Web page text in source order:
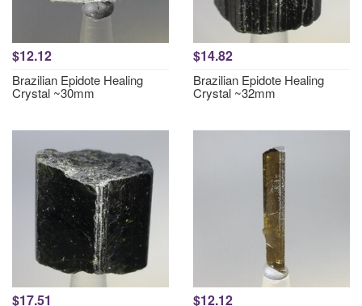
$12.12
Brazilian Epidote Healing
Crystal ~30mm
$14.82
Brazilian Epidote Healing
Crystal ~32mm
$17.51 $12.12